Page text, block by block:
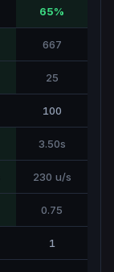
65%
667
25
100
3.50s
230 u/s
0.75
1